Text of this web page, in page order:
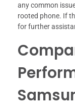
any common
rooted phone. If
for further